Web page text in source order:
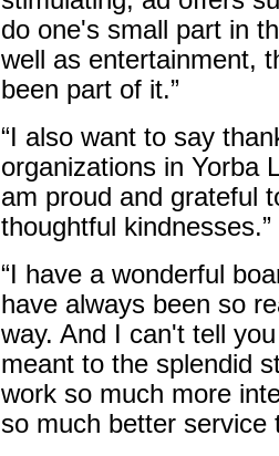
do one's small part in
well as entertainment,
been part of it.”
“I also want to say
organizations in Yorba
am proud and grateful
thoughtful kindnesses.”
“I have a wonderful
have always been so
way. And I can't tell
meant to the splendid
work so much more
so much better service